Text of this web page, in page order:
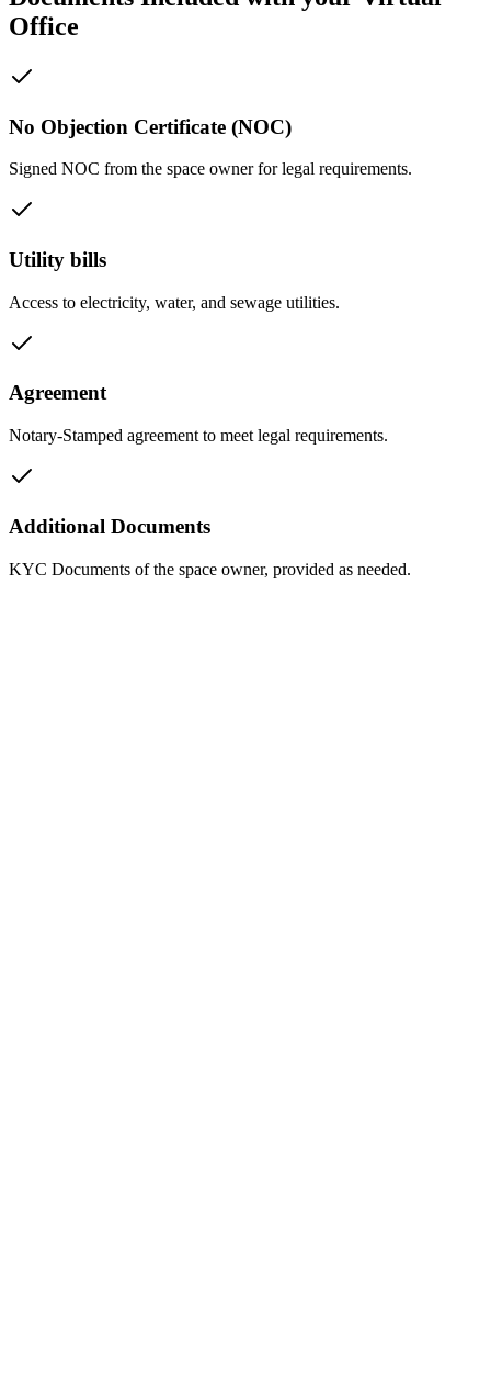
Office
No Objection Certificate (NOC)
Signed NOC from the space owner for legal requirements.
Utility bills
Access to electricity, water, and sewage utilities.
Agreement
Notary-Stamped agreement to meet legal requirements.
Additional Documents
KYC Documents of the space owner, provided as needed.